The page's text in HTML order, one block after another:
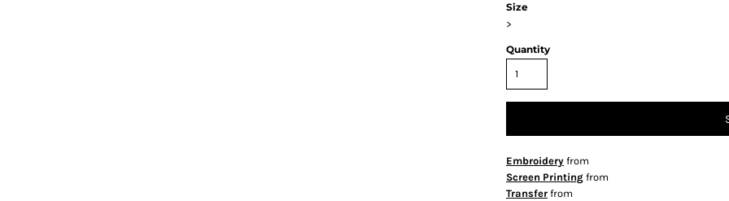
Size
>
Quantity
Embroidery from
Screen Printing from
Transfer from